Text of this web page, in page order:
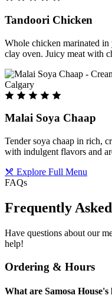
Tandoori Chicken
Whole chicken marinated in
clay oven. Juicy meat with
Malai Soya Chaap
Tender soya chaap in rich,
with indulgent flavors and
Explore Full Menu
FAQs
Frequently Asked
Have questions about our
help!
Ordering & Hours
What are Samosa